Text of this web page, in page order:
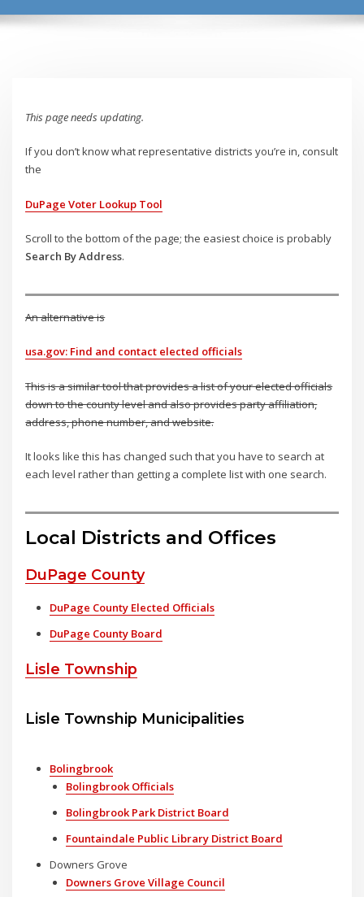
This page needs updating.
If you don’t know what representative districts you’re in, consult
the
DuPage Voter Lookup Tool
Scroll to the bottom of the page; the easiest choice is probably
Search By Address.
An alternative is
usa.gov: Find and contact elected officials
This is a similar tool that provides a list of your elected officials
down to the county level and also provides party affiliation,
address, phone number, and website.
It looks like this has changed such that you have to search at
each level rather than getting a complete list with one search.
Local Districts and Offices
DuPage County
DuPage County Elected Officials
DuPage County Board
Lisle Township
Lisle Township Municipalities
Bolingbrook
Bolingbrook Officials
Bolingbrook Park District Board
Fountaindale Public Library District Board
Downers Grove
Downers Grove Village Council